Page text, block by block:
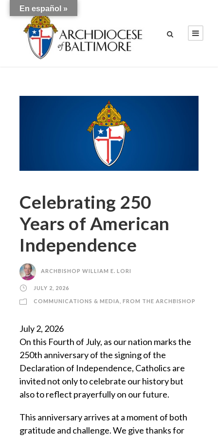
Celebrating 250
Years of American
Independence
ARCHBISHOP WILLIAM E. LORI
JULY 2, 2026
COMMUNICATIONS & MEDIA FROM THE ARCHBISHOP
July 2, 2026
On this Fourth of July, as our nation marks the
250th anniversary of the signing of the
Declaration of Independence, Catholics are
invited not only to celebrate our history but
also to reflect prayerfully on our future.
This anniversary arrives at a moment of both
gratitude and challenge. We give thanks for
En español »